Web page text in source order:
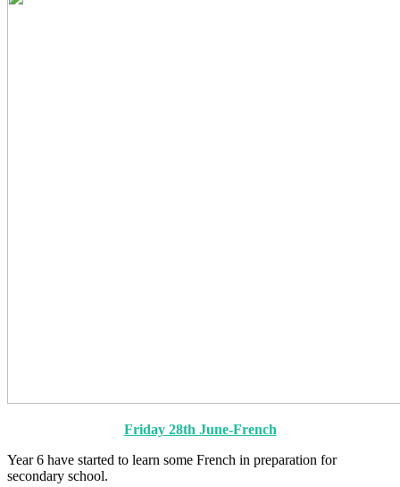
Friday 28th June-French
Year 6 have started to learn some French in preparation for
secondary school.